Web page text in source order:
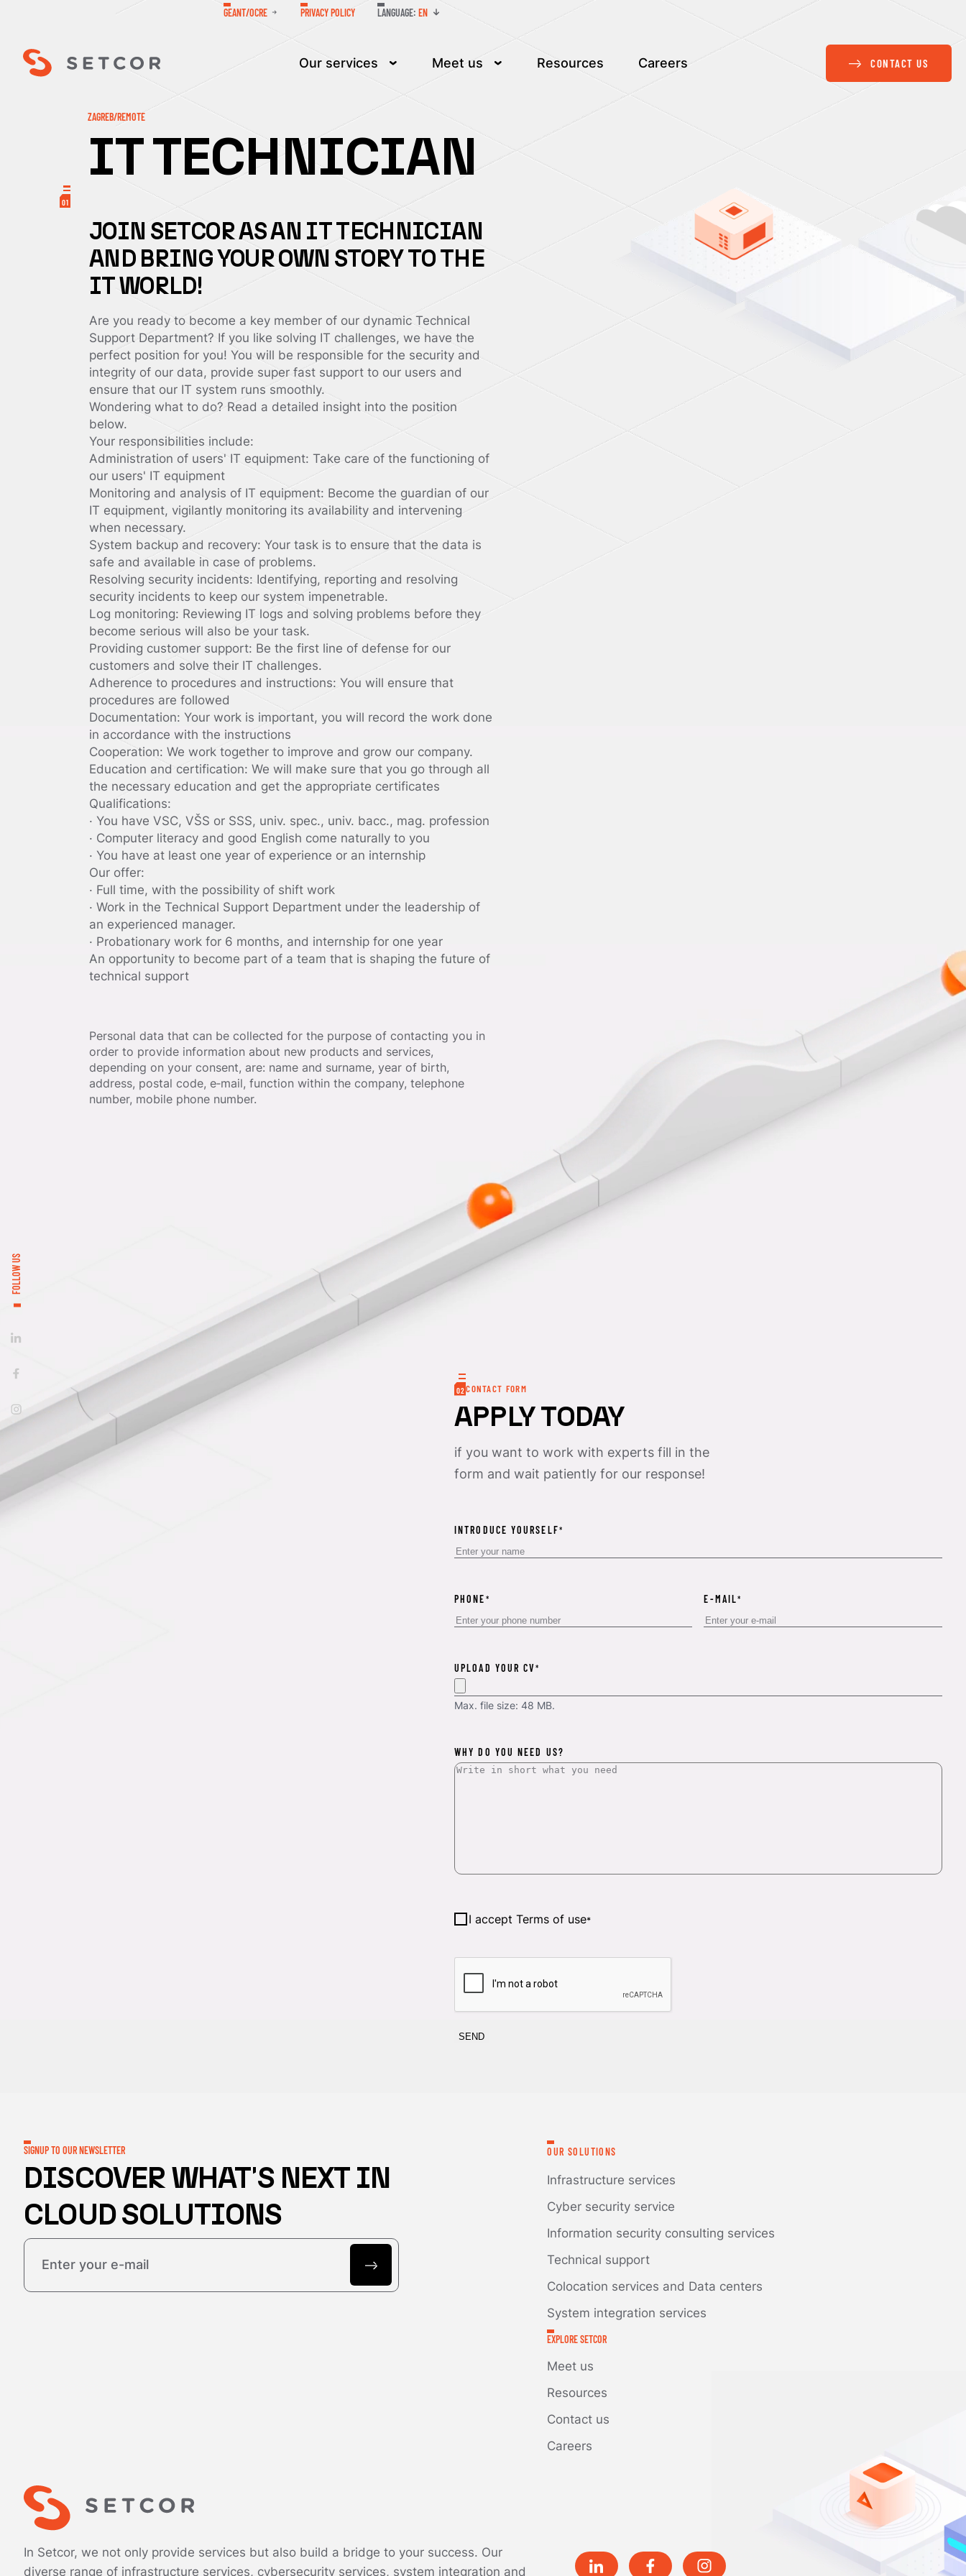
GEANT/OCRE PRIVACY POLICY LANGUAGE: EN
Our services Meet us Resources Careers CONTACT US
FOLLOW US
ZAGREB/REMOTE
IT TECHNICIAN
01
JOIN SETCOR AS AN IT TECHNICIAN
AND BRING YOUR OWN STORY TO THE
IT WORLD!
Are you ready to become a key member of our dynamic Technical
Support Department? If you like solving IT challenges, we have the
perfect position for you! You will be responsible for the security and
integrity of our data, provide super fast support to our users and
ensure that our IT system runs smoothly.
Wondering what to do? Read a detailed insight into the position
below.
Your responsibilities include:
Administration of users' IT equipment: Take care of the functioning of
our users' IT equipment
Monitoring and analysis of IT equipment: Become the guardian of our
IT equipment, vigilantly monitoring its availability and intervening
when necessary.
System backup and recovery: Your task is to ensure that the data is
safe and available in case of problems.
Resolving security incidents: Identifying, reporting and resolving
security incidents to keep our system impenetrable.
Log monitoring: Reviewing IT logs and solving problems before they
become serious will also be your task.
Providing customer support: Be the first line of defense for our
customers and solve their IT challenges.
Adherence to procedures and instructions: You will ensure that
procedures are followed
Documentation: Your work is important, you will record the work done
in accordance with the instructions
Cooperation: We work together to improve and grow our company.
Education and certification: We will make sure that you go through all
the necessary education and get the appropriate certificates
Qualifications:
· You have VSC, VŠS or SSS, univ. spec., univ. bacc., mag. profession
· Computer literacy and good English come naturally to you
· You have at least one year of experience or an internship
Our offer:
· Full time, with the possibility of shift work
· Work in the Technical Support Department under the leadership of
an experienced manager.
· Probationary work for 6 months, and internship for one year
An opportunity to become part of a team that is shaping the future of
technical support
Personal data that can be collected for the purpose of contacting you in
order to provide information about new products and services,
depending on your consent, are: name and surname, year of birth,
address, postal code, e‐mail, function within the company, telephone
number, mobile phone number.
02CONTACT FORM
APPLY TODAY
if you want to work with experts fill in the
form and wait patiently for our response!
INTRODUCE YOURSELF*
PHONE * E-MAIL*
UPLOAD YOUR CV*
Max. file size: 48 MB.
WHY DO YOU NEED US?
Consent
I accept Terms of use*
SIGNUP TO OUR NEWSLETTER
DISCOVER WHAT'S NEXT IN
CLOUD SOLUTIONS
OUR SOLUTIONS
Infrastructure services
Cyber security service
Information security consulting services
Technical support
Colocation services and Data centers
System integration services
EXPLORE SETCOR
Meet us
Resources
Contact us
Careers
In Setcor, we not only provide services but also build a bridge to your success. Our
diverse range of infrastructure services, cybersecurity services, system integration and